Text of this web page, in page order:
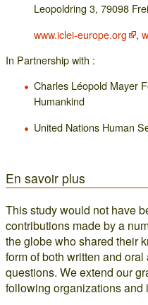
Leopoldring 3, 79098
www.iclei-europe.org
,
In Partnership with :
Charles Léopold Mayer
Humankind
United Nations Human
En savoir plus
This study would not have
contributions made by a
the globe who shared their
form of both written and
questions. We extend our
following organizations and